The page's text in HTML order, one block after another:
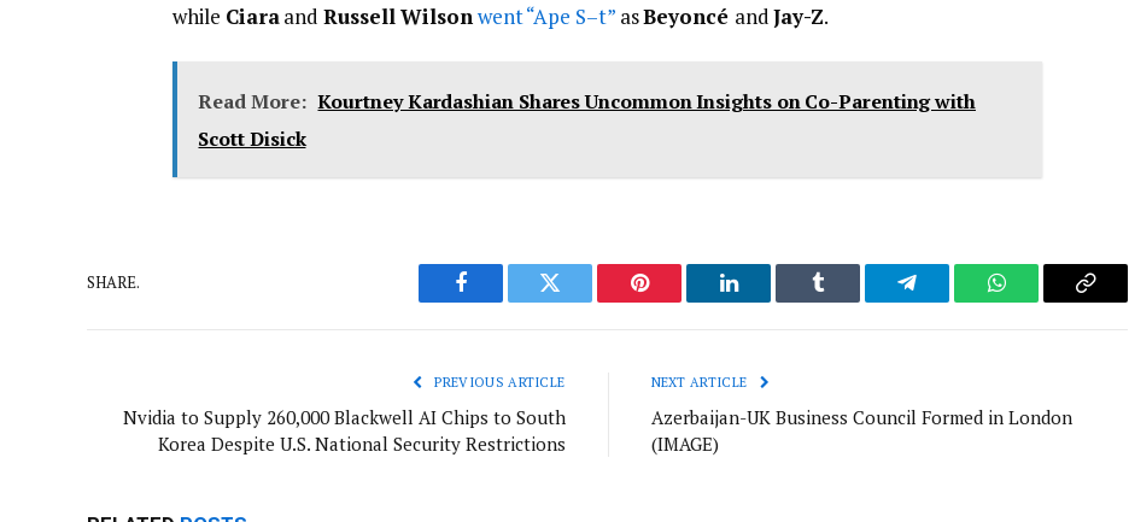
while CiaraandRussell Wilsonwent “Ape S–t”asBeyoncé andJay-Z.
Read More: Kourtney Kardashian Shares Uncommon Insights on Co-Parenting with
Scott Disick
SHARE.
Facebook Twitter Pinterest LinkedIn Tumblr Telegram WhatsAppCopy
PREVIOUS ARTICLE
Nvidia to Supply 260,000 Blackwell AI Chips to South
Korea Despite U.S. National Security Restrictions
NEXT ARTICLE
Azerbaijan-UK Business Council Formed in London
(IMAGE)